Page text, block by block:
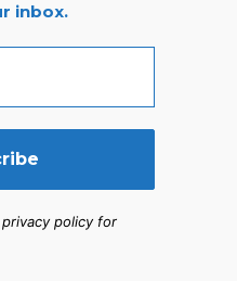
inbox.
privacy policy for